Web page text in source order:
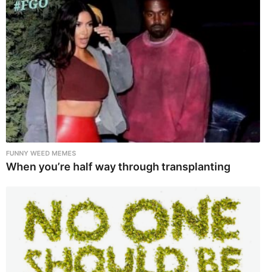
FUNNY WEED MEMES
When you’re half way through transplanting